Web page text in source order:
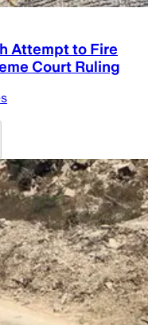
Attempt to Fire
Court Ruling